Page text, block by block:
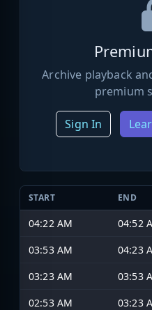
Archive playback
premium
Sign In
START END
04:22 AM 04:52
03:53 AM
04:23
03:23 AM
03:53
02:53 AM
03:23